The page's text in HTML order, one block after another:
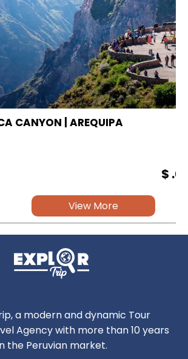
| AREQUIPA
View More
a modern and dynamic Tour
Agency with more than 10 years
the Peruvian market.